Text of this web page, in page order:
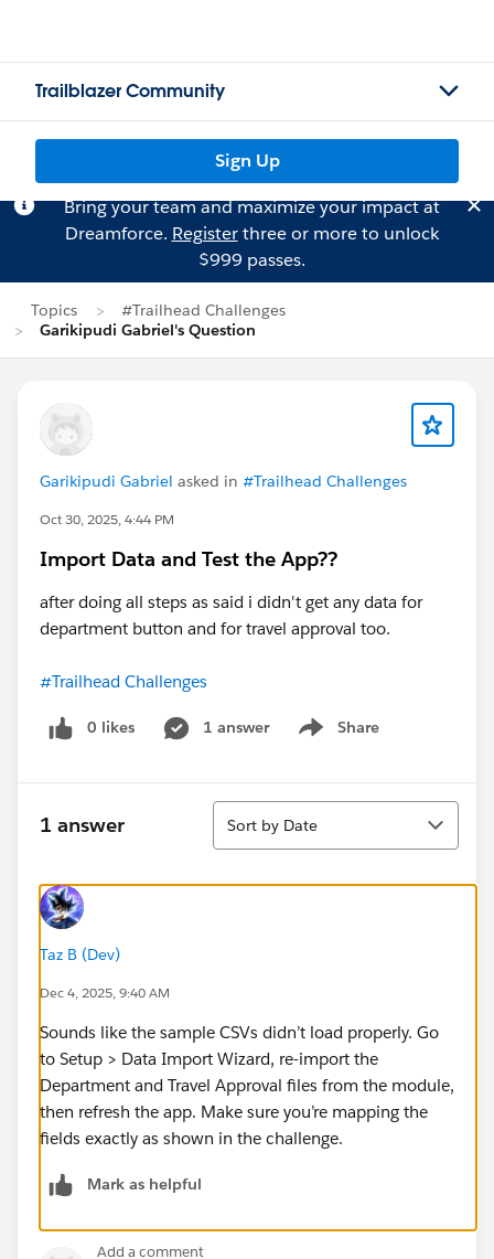
Trailblazer Community
Sign Up
Bring your team and maximize your impact at
Dreamforce. Registerthree or more to unlock
$999 passes.
Topics
#Trailhead Challenges
Garikipudi Gabriel's Question
Garikipudi Gabriel asked in #Trailhead Challenges
Oct 30, 2025, 4:44 PM
Import Data and Test the App??
after doing all steps as said i didn't get any data for
department button and for travel approval too.
#Trailhead Challenges
0 likes 1 answer Share
Show menu
1 answer
Sort
Sort by Date
Taz B (Dev)
Dec 4, 2025, 9:40 AM
Sounds like the sample CSVs didn’t load properly. Go
to Setup > Data Import Wizard, re-import the
Department and Travel Approval files from the module,
then refresh the app. Make sure you’re mapping the
fields exactly as shown in the challenge.
Mark as helpful
Add a comment